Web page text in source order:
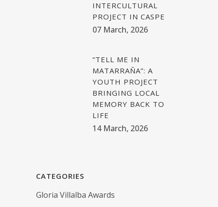
INTERCULTURAL
PROJECT IN CASPE
07 March, 2026
“TELL ME IN
MATARRAÑA”: A
YOUTH PROJECT
BRINGING LOCAL
MEMORY BACK TO
LIFE
14 March, 2026
CATEGORIES
Gloria Villalba Awards